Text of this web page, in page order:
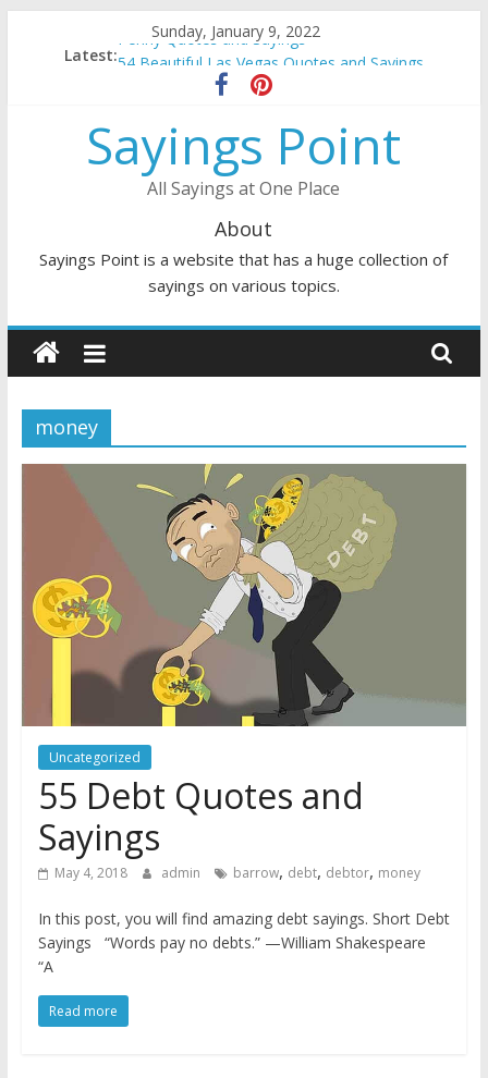
Sunday, January 9, 2022
Latest:Penny Quotes and Sayings
54 Beautiful Las Vegas Quotes and Sayings
November Quotes and Sayings
DJ Quotes and Sayings
Sayings Point
All Sayings at One Place
About
Sayings Point is a website that has a huge collection of
sayings on various topics.
money
Uncategorized
55 Debt Quotes and
Sayings
May 4, 2018 admin barrow, debt, debtor, money
In this post, you will find amazing debt sayings. Short Debt
Sayings “Words pay no debts.” —William Shakespeare
“A
Read more